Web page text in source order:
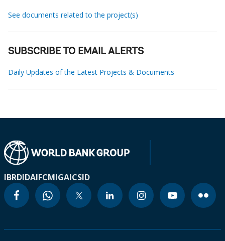
See documents related to the project(s)
SUBSCRIBE TO EMAIL ALERTS
Daily Updates of the Latest Projects & Documents
IBRDIDAIFCMIGAICSID